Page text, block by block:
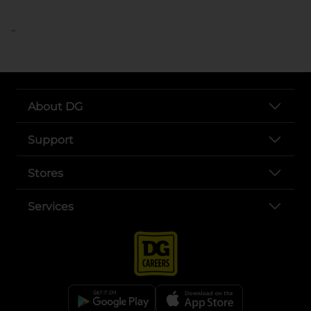
..
About DG
Support
Stores
Services